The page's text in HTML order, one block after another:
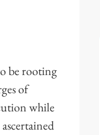
be rooting
of
while